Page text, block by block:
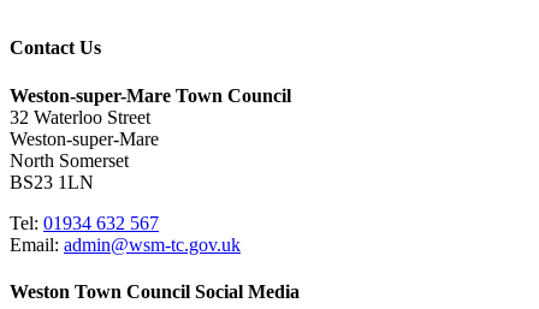
Contact Us
Weston-super-Mare Town Council
32 Waterloo Street
Weston-super-Mare
North Somerset
BS23 1LN
Tel: 01934 632 567
Email: admin@wsm-tc.gov.uk
Weston Town Council Social Media